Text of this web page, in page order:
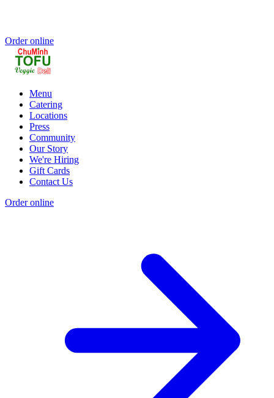
Order online
Menu
Catering
Locations
Press
Community
Our Story
We're Hiring
Gift Cards
Contact Us
Order online